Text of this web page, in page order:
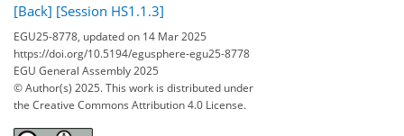
[Back] [Session HS1.1.3]
EGU25-8778, updated on 14 Mar 2025
https://doi.org/10.5194/egusphere-egu25-8778
EGU General Assembly 2025
© Author(s) 2025. This work is distributed under
the Creative Commons Attribution 4.0 License.